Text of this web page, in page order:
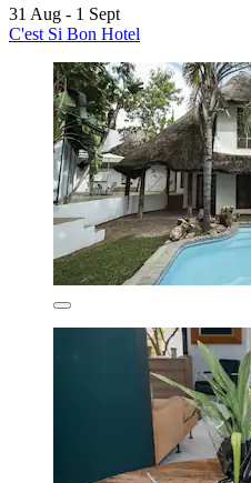
31 Aug - 1 Sept
C'est Si Bon Hotel